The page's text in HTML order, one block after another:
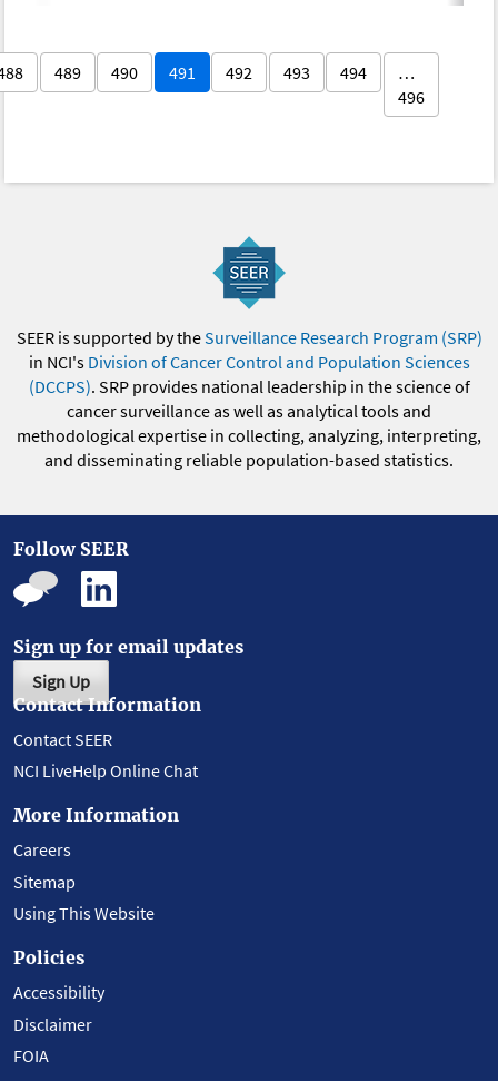
489 490 491 492 493 494
…
496
SEER is supported by theSurveillance Research Program (SRP)
in NCI's Division of Cancer Control and Population Sciences
(DCCPS). SRP provides national leadership in the science of
cancer surveillance as well as analytical tools and
methodological expertise in collecting, analyzing, interpreting,
and disseminating reliable population-based statistics.
Follow SEER
Sign up for email updates
Sign Up
Contact Information
Contact SEER
NCI LiveHelp Online Chat
More Information
Careers
Sitemap
Using This Website
Policies
Accessibility
Disclaimer
FOIA